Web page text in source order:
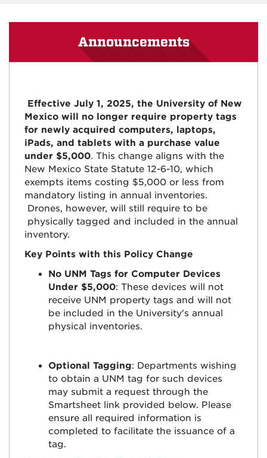
Announcements
Effective July 1, 2025, the University of New
Mexico will no longer require property tags
for newly acquired computers, laptops,
iPads, and tablets with a purchase value
under $5,000. This change aligns with the
New Mexico State Statute 12-6-10, which
exempts items costing $5,000 or less from
mandatory listing in annual inventories.
Drones, however, will still require to be
physically tagged and included in the annual
inventory.
Key Points with this Policy Change
No UNM Tags for Computer Devices
Under $5,000: These devices will not
receive UNM property tags and will not
be included in the University's annual
physical inventories.
Optional Tagging: Departments wishing
to obtain a UNM tag for such devices
may submit a request through the
Smartsheet link provided below. Please
ensure all required information is
completed to facilitate the issuance of a
tag.